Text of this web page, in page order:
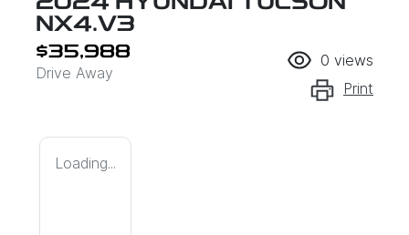
NX4.V3
$35,988
Drive Away
0 views
Print
Loading...